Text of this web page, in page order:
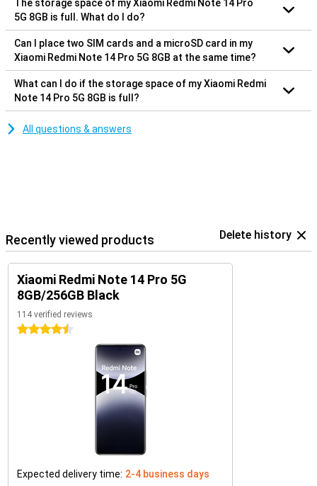
The storage space of my Xiaomi Redmi Note 14 Pro
5G 8GB is full. What do I do?
Can I place two SIM cards and a microSD card in my
Xiaomi Redmi Note 14 Pro 5G 8GB at the same time?
What can I do if the storage space of my Xiaomi Redmi
Note 14 Pro 5G 8GB is full?
All questions & answers
Recently viewed products Delete history
Xiaomi Redmi Note 14 Pro 5G
8GB/256GB Black
114 verified reviews
4.5 stars
Expected delivery time: 2-4 business days